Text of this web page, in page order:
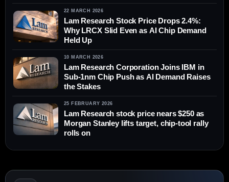
22 MARCH 2026
Lam Research Stock Price Drops 2.4%:
Why LRCX Slid Even as AI Chip Demand
Held Up
10 MARCH 2026
Lam Research Corporation Joins IBM in
Sub-1nm Chip Push as AI Demand Raises
the Stakes
25 FEBRUARY 2026
Lam Research stock price nears $250 as
Morgan Stanley lifts target, chip-tool rally
rolls on